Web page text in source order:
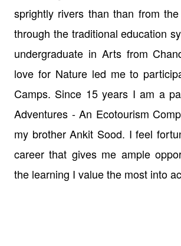
sprightly rivers than than from
through the traditional education
undergraduate in Arts from
love for Nature led me to
Camps. Since 15 years I am a
Adventures - An Ecotourism
my brother Ankit Sood. I feel
career that gives me ample
the learning I value the most into